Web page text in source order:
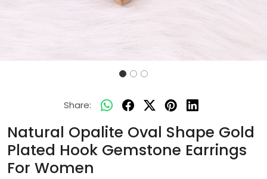
Share:
Natural Opalite Oval Shape Gold
Plated Hook Gemstone Earrings
For Women